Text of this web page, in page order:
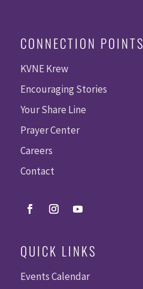
CONNECTION POINTS
KVNE Krew
Encouraging Stories
Your Share Line
Prayer Center
Careers
Contact
QUICK LINKS
Events Calendar